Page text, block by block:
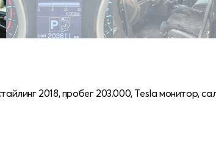
2018, пробег 203.000, Tesla монитор,